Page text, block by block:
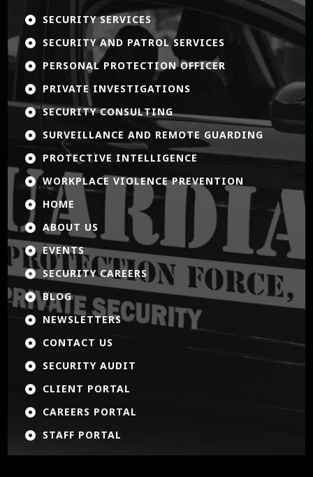
 SECURITY SERVICES
 SECURITY AND PATROL SERVICES
 PERSONAL PROTECTION OFFICER
 PRIVATE INVESTIGATIONS
 SECURITY CONSULTING
 SURVEILLANCE AND REMOTE GUARDING
 PROTECTIVE INTELLIGENCE
 WORKPLACE VIOLENCE PREVENTION
 HOME
 ABOUT US
 EVENTS
 SECURITY CAREERS
 BLOG
 NEWSLETTERS
 CONTACT US
 SECURITY AUDIT
 CLIENT PORTAL
 CAREERS PORTAL
 STAFF PORTAL